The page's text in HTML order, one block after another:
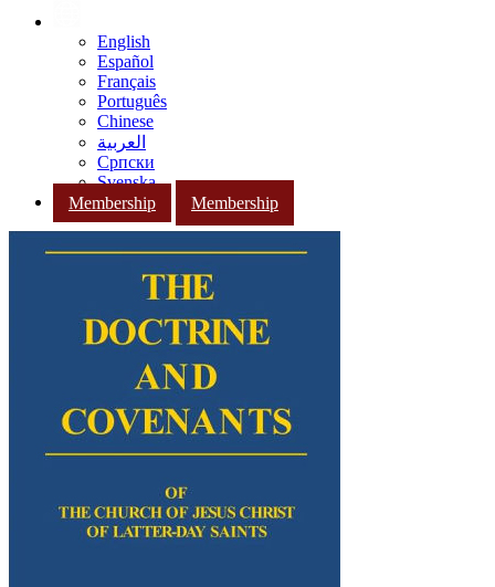
English
Español
Français
Português
Chinese
العربية
Српски
Svenska
Membership
Membership